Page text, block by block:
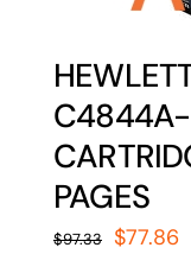
C4844A-
PAGES
$97.33 Original
$77.86